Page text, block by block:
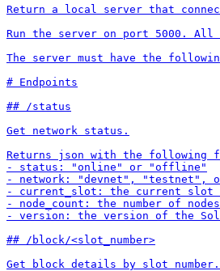
Return a local server that
Run the server on port 5000.
The server must have the
# Endpoints
## /status
Get network status.
Returns json with the following
- status: "online" or "offline"
- network: "devnet", "testnet",
- current_slot: the current slot
- node_count: the number of
- version: the version of the
## /block/<slot_number>
Get block details by slot